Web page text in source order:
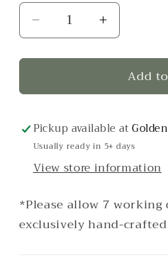
Decrease
quantity
for
Earrings
Increase
quantity
for
Tracery
Earrings
Add
Pickup available at
Usually ready in 5+ days
View store information
*Please allow 7 working
exclusively hand-